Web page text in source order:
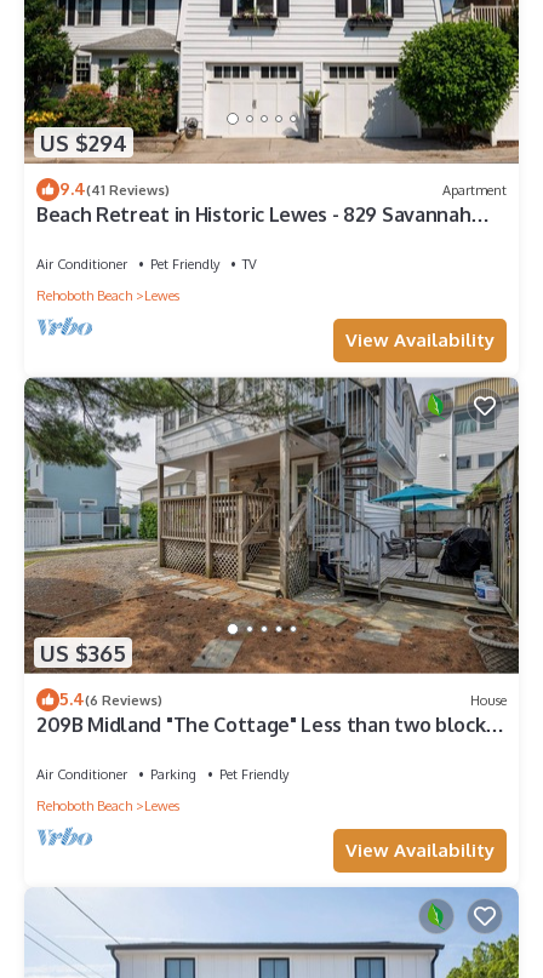
US $294
9.4(41 Reviews) Apartment
Beach Retreat in Historic Lewes - 829 Savannah
Air Conditioner Pet Friendly
TV
Rehoboth Beach
Lewes
View Availability
US $365
5.4(6 Reviews) House
209B Midland "The Cottage" Less than two blocks
Air Conditioner Parking
Pet Friendly
Rehoboth Beach
Lewes
View Availability